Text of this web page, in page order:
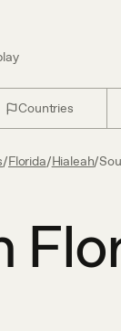
Countries
/Florida/Hialeah/